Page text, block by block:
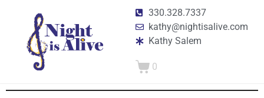
330.328.7337
kathy@nightisalive.com
Kathy Salem
0